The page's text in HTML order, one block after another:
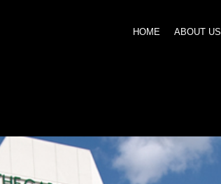
HOME ABOUT US